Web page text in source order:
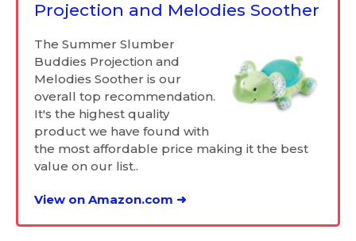
Projection and Melodies Soother
The Summer Slumber
Buddies Projection and
Melodies Soother is our
overall top recommendation.
It's the highest quality
product we have found with
the most affordable price making it the best
value on our list..
View on Amazon.com ➜